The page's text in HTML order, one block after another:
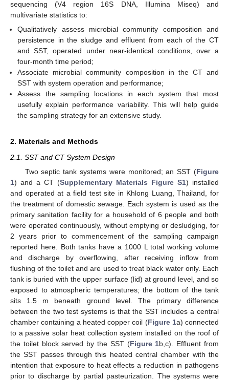
sequencing (V4 region 16S DNA, Illumina Miseq) and
multivariate statistics to:
Qualitatively assess microbial community composition and
persistence in the sludge and effluent from each of the CT
and SST, operated under near-identical conditions, over a
four-month time period;
Associate microbial community composition in the CT and
SST with system operation and performance;
Assess the sampling locations in each system that most
usefully explain performance variability. This will help guide
the sampling strategy for an extensive study.
2. Materials and Methods
2.1. SST and CT System Design
Two septic tank systems were monitored; an SST (Figure
1) and a CT (Supplementary Materials Figure S1) installed
and operated at a field test site in Khlong Luang, Thailand, for
the treatment of domestic sewage. Each system is used as the
primary sanitation facility for a household of 6 people and both
were operated continuously, without emptying or desludging, for
2 years prior to commencement of the sampling campaign
reported here. Both tanks have a 1000 L total working volume
and discharge by overflowing, after receiving inflow from
flushing of the toilet and are used to treat black water only. Each
tank is buried with the upper surface (lid) at ground level, and so
exposed to atmospheric temperatures; the bottom of the tank
sits 1.5 m beneath ground level. The primary difference
between the two test systems is that the SST includes a central
chamber containing a heated copper coil (Figure 1a) connected
to a passive solar heat collection system installed on the roof of
the toilet block served by the SST (Figure 1b,c). Effluent from
the SST passes through this heated central chamber with the
intention that exposure to heat effects a reduction in pathogens
prior to discharge by partial pasteurization. The systems were